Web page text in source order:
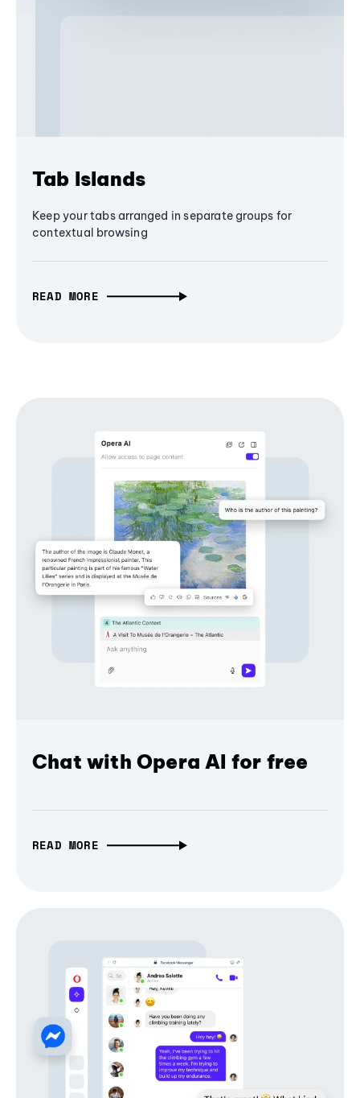
Tab Islands
Keep your tabs arranged in separate groups for
contextual browsing
READ MORE
Chat with Opera AI for free
READ MORE